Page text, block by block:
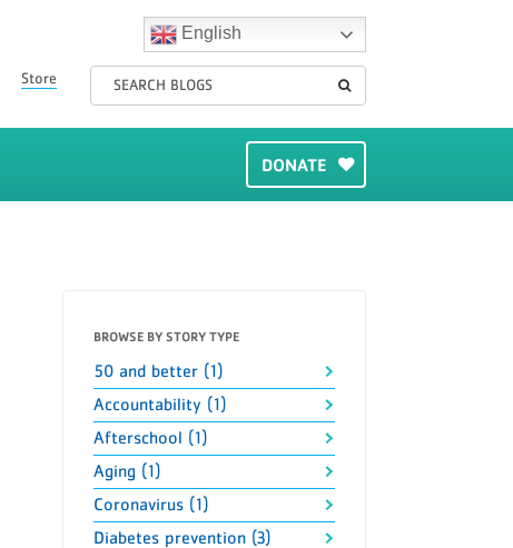
English
Store
DONATE
BROWSE BY STORY TYPE
50 and better (1)
Accountability (1)
Afterschool (1)
Aging (1)
Coronavirus (1)
Diabetes prevention (3)